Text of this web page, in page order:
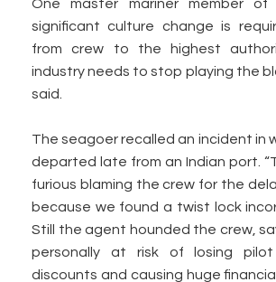
One master mariner member of
significant culture change is
from crew to the highest
industry needs to stop playing the
said.
The seagoer recalled an incident in
departed late from an Indian port.
furious blaming the crew for the
because we found a twist lock
Still the agent hounded the crew,
personally at risk of losing
discounts and causing huge